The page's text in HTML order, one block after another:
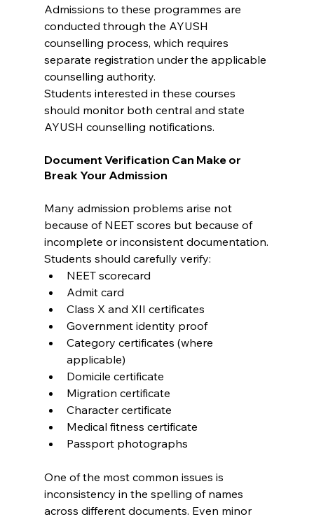
Admissions to these programmes are
conducted through the AYUSH
counselling process, which requires
separate registration under the applicable
counselling authority.
Students interested in these courses
should monitor both central and state
AYUSH counselling notifications.
Document Verification Can Make or
Break Your Admission
Many admission problems arise not
because of NEET scores but because of
incomplete or inconsistent documentation.
Students should carefully verify:
NEET scorecard
Admit card
Class X and XII certificates
Government identity proof
Category certificates (where
applicable)
Domicile certificate
Migration certificate
Character certificate
Medical fitness certificate
Passport photographs
One of the most common issues is
inconsistency in the spelling of names
across different documents. Even minor